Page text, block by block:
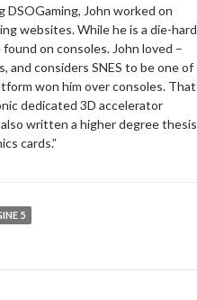
DSOGaming, John worked on
websites. While he is a die-hard
on consoles. John loved –
and considers SNES to be one of
won him over consoles. That
dedicated 3D accelerator
written a higher degree thesis
cards.”
5